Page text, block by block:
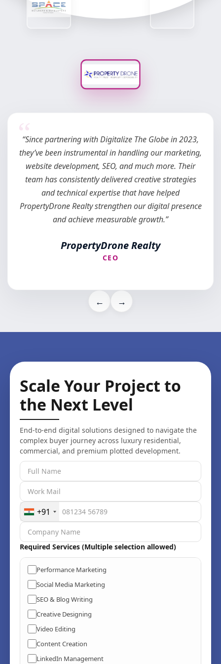
←
“We’ve been working with Digitalize The Globe since
June 2025, handling 2–3 of our projects in East Pune.
Their team ensures we consistently get quality leads
and proper results. It’s a pleasure to work with such a
dynamic team that always comes up with fresh ideas
and delivers with commitment.”
DIRECTOR
→
the Next Level
End-to-end digital solutions designed to navigate the
complex buyer journey across luxury residential,
commercial, and premium plotted development.
+91
Required Services (Multiple selection allowed)
Performance Marketing
Social Media Marketing
SEO & Blog Writing
Creative Designing
Video Editing
Content Creation
LinkedIn Management
UI & UX